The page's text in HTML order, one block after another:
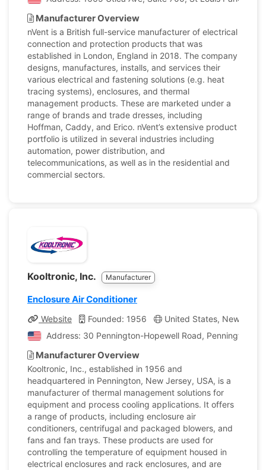
Manufacturer Overview
nVent is a British full-service manufacturer of electrical
connection and protection products that was
established in London, England in 2018. The company
designs, manufactures, installs, and services their
various electrical and fastening solutions (e.g. heat
tracing systems), enclosures, and thermal
management products. These are marketed under a
range of brands and trade dresses, including
Hoffman, Caddy, and Erico. nVent’s extensive product
portfolio is utilized in several industries including
automation, power distribution, and
telecommunications, as well as in the residential and
commercial sectors.
Kooltronic, Inc. Manufacturer
Enclosure Air Conditioner
Website Founded: 1956
United States, New
Address: 30 Pennington-Hopewell Road, Pennington,
Manufacturer Overview
Kooltronic, Inc., established in 1956 and
headquartered in Pennington, New Jersey, USA, is a
manufacturer of thermal management solutions for
equipment and process cooling applications. It offers
a range of products, including enclosure air
conditioners, centrifugal and packaged blowers, and
fans and fan trays. These products are used for
controlling the temperature of equipment housed in
electrical enclosures and rack enclosures, and are